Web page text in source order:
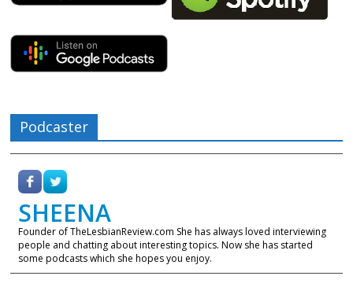
Podcaster
SHEENA
Founder of TheLesbianReview.com She has always loved interviewing
people and chatting about interesting topics. Now she has started
some podcasts which she hopes you enjoy.